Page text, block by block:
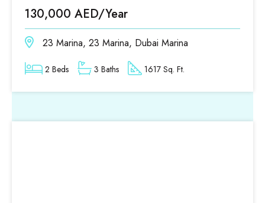
130,000 AED/Year
23 Marina, 23 Marina, Dubai Marina
2 Beds 3 Baths 1617 Sq. Ft.